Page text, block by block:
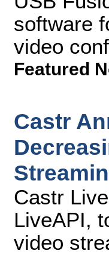
software
video
Featured
Castr
Castr
LiveAPI,
video